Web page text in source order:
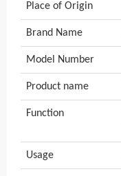
Place of Origin
Brand Name
Model Number
Product name
Function
Usage